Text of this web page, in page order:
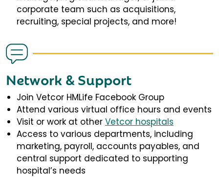
corporate team such as acquisitions,
recruiting, special projects, and more!
Network & Support
Join Vetcor HMLife Facebook Group
Attend various virtual office hours and events
Visit or work at other Vetcor hospitals
Access to various departments, including
marketing, payroll, accounts payables, and
central support dedicated to supporting
hospital’s needs